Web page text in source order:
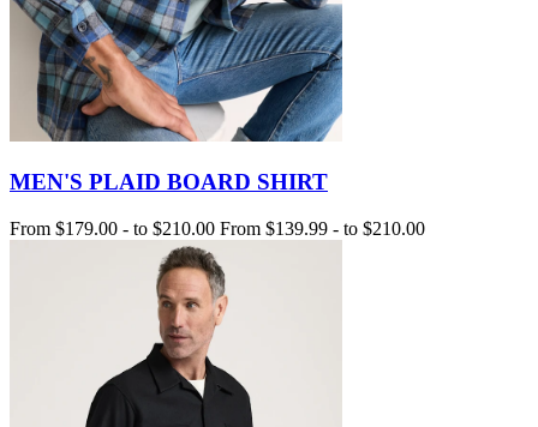
MEN'S PLAID BOARD SHIRT
From $179.00 - to $210.00 From $139.99 - to $210.00